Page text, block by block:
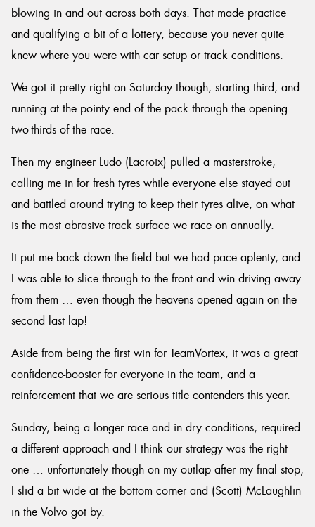
blowing in and out across both days. That made practice
and qualifying a bit of a lottery, because you never quite
knew where you were with car setup or track conditions.
We got it pretty right on Saturday though, starting third, and
running at the pointy end of the pack through the opening
two-thirds of the race.
Then my engineer Ludo (Lacroix) pulled a masterstroke,
calling me in for fresh tyres while everyone else stayed out
and battled around trying to keep their tyres alive, on what
is the most abrasive track surface we race on annually.
It put me back down the field but we had pace aplenty, and
I was able to slice through to the front and win driving away
from them … even though the heavens opened again on the
second last lap!
Aside from being the first win for TeamVortex, it was a great
confidence-booster for everyone in the team, and a
reinforcement that we are serious title contenders this year.
Sunday, being a longer race and in dry conditions, required
a different approach and I think our strategy was the right
one … unfortunately though on my outlap after my final stop,
I slid a bit wide at the bottom corner and (Scott) McLaughlin
in the Volvo got by.